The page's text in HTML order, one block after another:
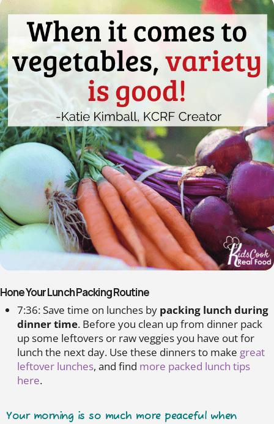
Hone Your Lunch Packing Routine
7:36: Save time on lunches by packing lunch during
dinner time. Before you clean up from dinner pack
up some leftovers or raw veggies you have out for
lunch the next day. Use these dinners to make great
leftover lunches, and find more packed lunch tips
here.
Your morning is so much more peaceful when